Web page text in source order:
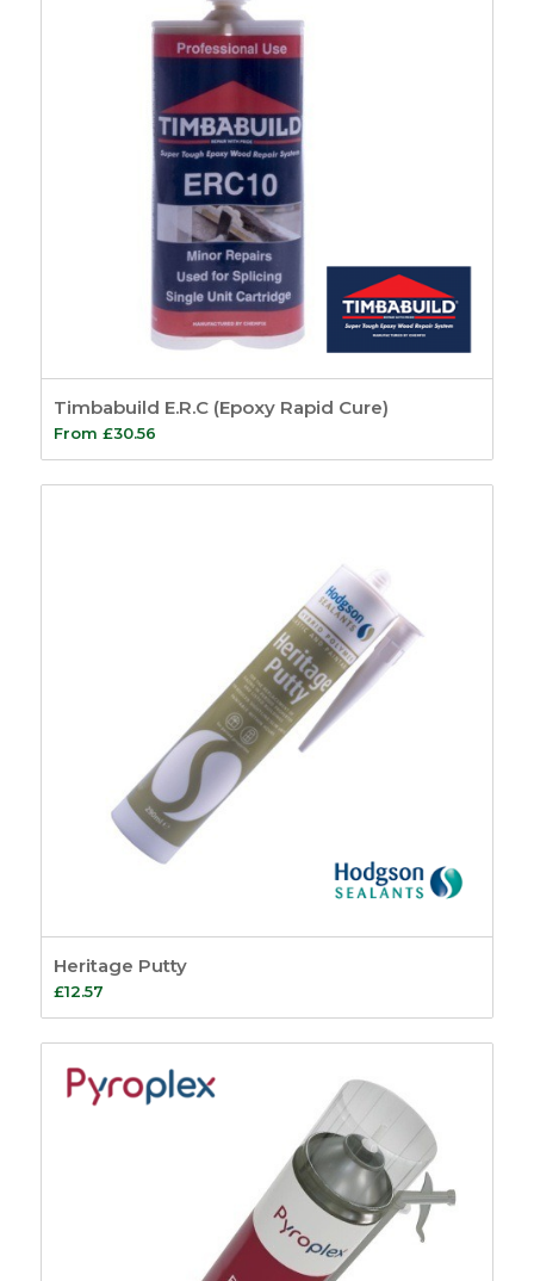
Timbabuild E.R.C (Epoxy Rapid Cure)
From £30.56
Heritage Putty
£12.57